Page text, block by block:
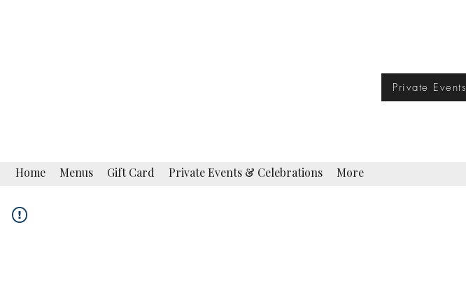
Private Events
Home Menus Gift Card Private Events & Celebrations More